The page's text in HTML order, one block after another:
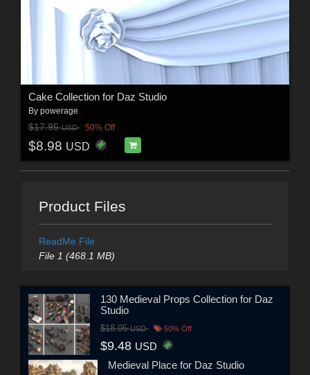
Cake Collection for Daz Studio
By powerage
$17.95USD 50% Off
$8.98 USD
Product Files
ReadMe File
File 1 (468.1 MB)
130 Medieval Props Collection for Daz
Studio
$18.95USD 50% Off
$9.48 USD
Medieval Place for Daz Studio